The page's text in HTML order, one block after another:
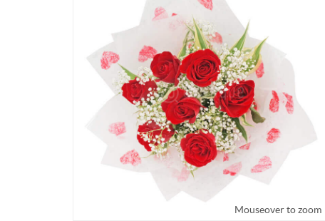
Mouseover to zoom